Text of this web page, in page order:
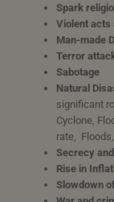
Spark
Violent acts
Man-made
Terror
Sabotage
Natural
significant
Cyclone,
rate, Floods,
Secrecy
Rise in
Slowdown